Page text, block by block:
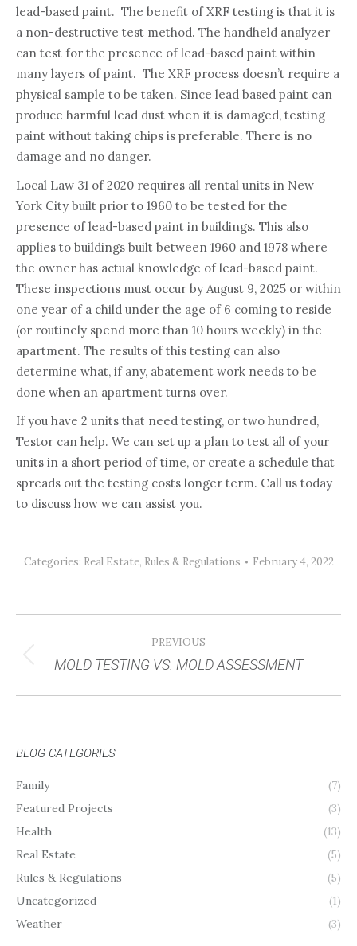
lead-based paint. The benefit of XRF testing is that it is
a non-destructive test method. The handheld analyzer
can test for the presence of lead-based paint within
many layers of paint. The XRF process doesn’t require a
physical sample to be taken. Since lead based paint can
produce harmful lead dust when it is damaged, testing
paint without taking chips is preferable. There is no
damage and no danger.
Local Law 31 of 2020 requires all rental units in New
York City built prior to 1960 to be tested for the
presence of lead-based paint in buildings. This also
applies to buildings built between 1960 and 1978 where
the owner has actual knowledge of lead-based paint.
These inspections must occur by August 9, 2025 or within
one year of a child under the age of 6 coming to reside
(or routinely spend more than 10 hours weekly) in the
apartment. The results of this testing can also
determine what, if any, abatement work needs to be
done when an apartment turns over.
If you have 2 units that need testing, or two hundred,
Testor can help. We can set up a plan to test all of your
units in a short period of time, or create a schedule that
spreads out the testing costs longer term. Call us today
to discuss how we can assist you.
Categories: Real Estate, Rules & Regulations February 4, 2022
PREVIOUS
Previous
MOLD TESTING VS. MOLD ASSESSMENT
BLOG CATEGORIES
Family
(7)
Featured Projects
(3)
Health
(13)
Real Estate
(5)
Rules & Regulations
(5)
Uncategorized
(1)
Weather
(3)